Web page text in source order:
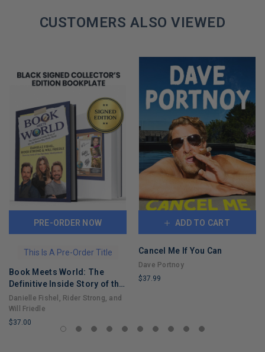
CUSTOMERS ALSO VIEWED
PRE-ORDER NOW
This Is A Pre-Order Title
Book Meets World: The
Definitive Inside Story of the
Hit Sitcom Boy Meets World
– An Entertaining Cultural
History Full of 90s Nostalgia
Danielle Fishel, Rider Strong, and
Will Friedle
$37.00
ADD TO CART
Cancel Me If You Can
Dave Portnoy
$37.99